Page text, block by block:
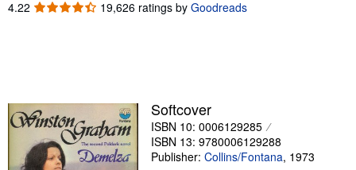
Sellers
Start Selling
Help
4.22 4.22
19,626 ratings by Goodreads
Softcover
ISBN 10: 0006129285
ISBN 13: 9780006129288
Publisher: Collins/Fontana, 1973